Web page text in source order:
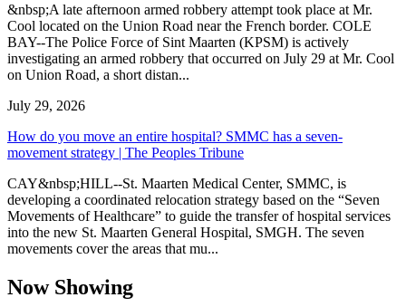
&nbsp;A late afternoon armed robbery attempt took place at Mr.
Cool located on the Union Road near the French border. COLE
BAY--The Police Force of Sint Maarten (KPSM) is actively
investigating an armed robbery that occurred on July 29 at Mr. Cool
on Union Road, a short distan...
July 29, 2026
How do you move an entire hospital? SMMC has a seven-
movement strategy | The Peoples Tribune
CAY&nbsp;HILL--St. Maarten Medical Center, SMMC, is
developing a coordinated relocation strategy based on the “Seven
Movements of Healthcare” to guide the transfer of hospital services
into the new St. Maarten General Hospital, SMGH. The seven
movements cover the areas that mu...
Now Showing